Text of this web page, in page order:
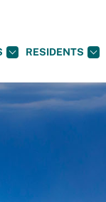
RESIDENTS